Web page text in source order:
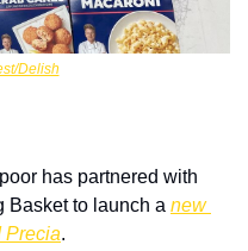
Delish
has partnered with
Basket to launch a new
Precia.